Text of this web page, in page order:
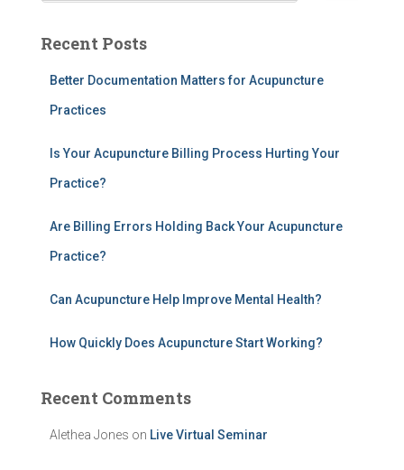
c
Recent Posts
Better Documentation Matters for Acupuncture
Practices
Is Your Acupuncture Billing Process Hurting Your
Practice?
Are Billing Errors Holding Back Your Acupuncture
Practice?
Can Acupuncture Help Improve Mental Health?
How Quickly Does Acupuncture Start Working?
Recent Comments
Alethea Jones on Live Virtual Seminar